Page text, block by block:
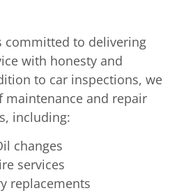
committed to delivering
with honesty and
to car inspections, we
maintenance and repair
including:
changes
services
replacements